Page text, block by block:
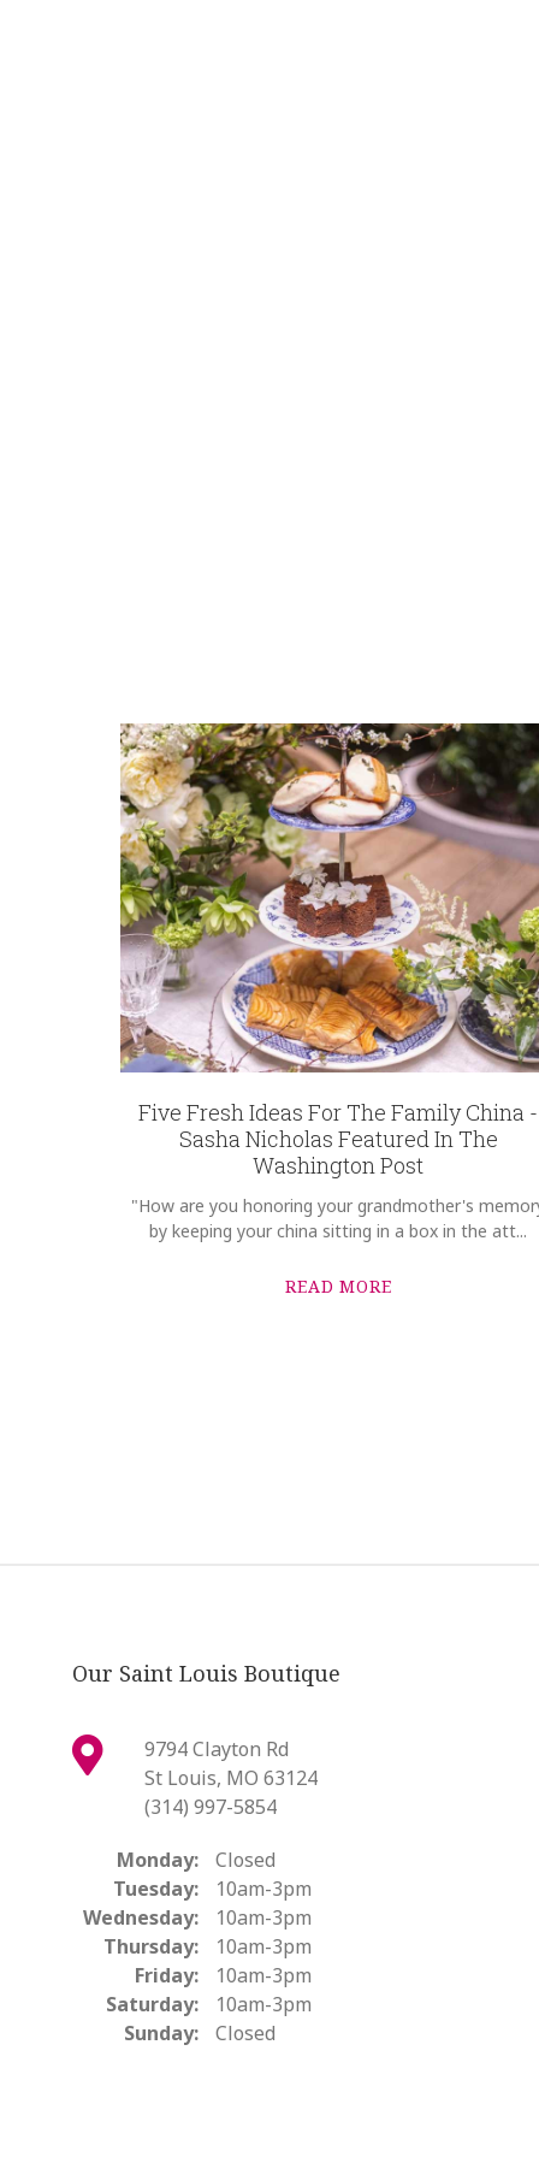
Five Fresh Ideas For The Family China -
Sasha Nicholas Featured In The
Washington Post
"How are you honoring your grandmother's
by keeping your china sitting in a box in the att...
READ MORE
Our Saint Louis Boutique
9794 Clayton Rd
St Louis, MO 63124
(314) 997-5854
Monday:
Closed
Tuesday:
10am-3pm
Wednesday:
10am-3pm
Thursday:
10am-3pm
Friday:
10am-3pm
Saturday:
10am-3pm
Sunday:
Closed